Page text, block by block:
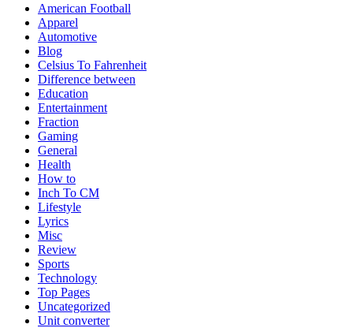
American Football
Apparel
Automotive
Blog
Celsius To Fahrenheit
Difference between
Education
Entertainment
Fraction
Gaming
General
Health
How to
Inch To CM
Lifestyle
Lyrics
Misc
Review
Sports
Technology
Top Pages
Uncategorized
Unit converter